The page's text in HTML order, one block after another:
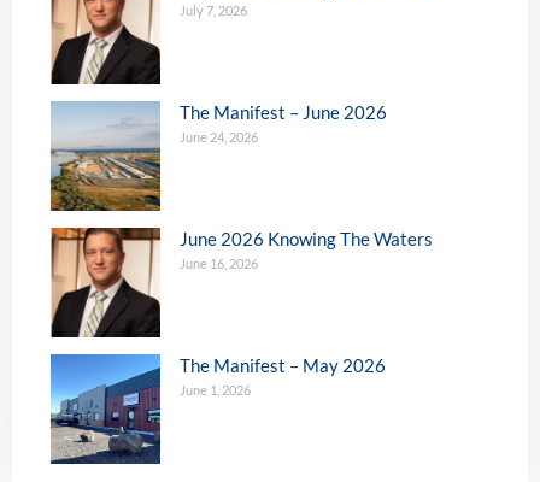
July 7, 2026
The Manifest – June 2026
June 24, 2026
June 2026 Knowing The Waters
June 16, 2026
The Manifest – May 2026
June 1, 2026